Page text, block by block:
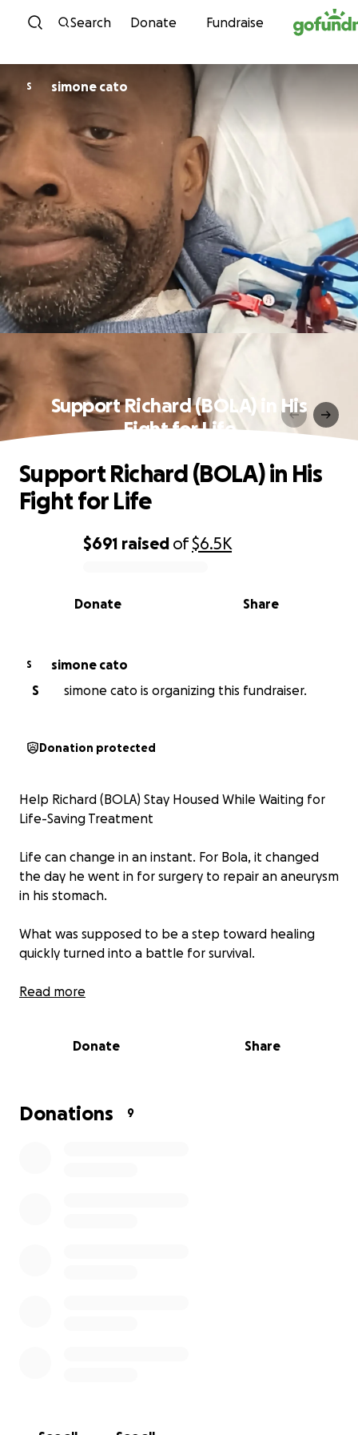
Skip to content
Search Donate Fundraise
S simone cato
Support Richard (BOLA) in His
Fight for Life
0% complete
$691 raised of$6.5K
Share
Donate
Support Richard (BOLA) in His
Fight for Life
S
simone cato
S
simone cato is organizing this fundraiser.
Donation protected
Help Richard (BOLA) Stay Housed While Waiting for
Life-Saving Treatment
Life can change in an instant. For Bola, it changed
the day he went in for surgery to repair an aneurysm
in his stomach.
What was supposed to be a step toward healing
quickly turned into a battle for survival.
The repair didn’t take, and instead of recovery, his
Now, Bola is facing the unthinkable: he is being
Read more
Donate Share
Donations 9